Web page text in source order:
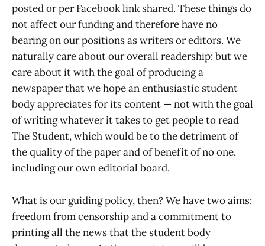
posted or per Facebook link shared. These things do
not affect our funding and therefore have no
bearing on our positions as writers or editors. We
naturally care about our overall readership: but we
care about it with the goal of producing a
newspaper that we hope an enthusiastic student
body appreciates for its content — not with the goal
of writing whatever it takes to get people to read
The Student, which would be to the detriment of
the quality of the paper and of benefit of no one,
including our own editorial board.
What is our guiding policy, then? We have two aims:
freedom from censorship and a commitment to
printing all the news that the student body